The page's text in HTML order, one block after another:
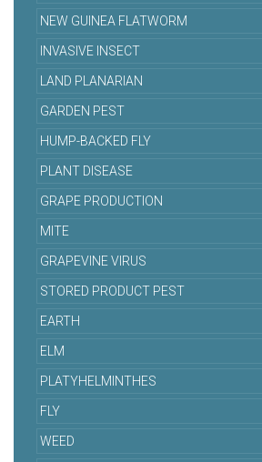
NEW GUINEA FLATWORM
INVASIVE INSECT
LAND PLANARIAN
GARDEN PEST
HUMP-BACKED FLY
PLANT DISEASE
GRAPE PRODUCTION
MITE
GRAPEVINE VIRUS
STORED PRODUCT PEST
EARTH
ELM
PLATYHELMINTHES
FLY
WEED